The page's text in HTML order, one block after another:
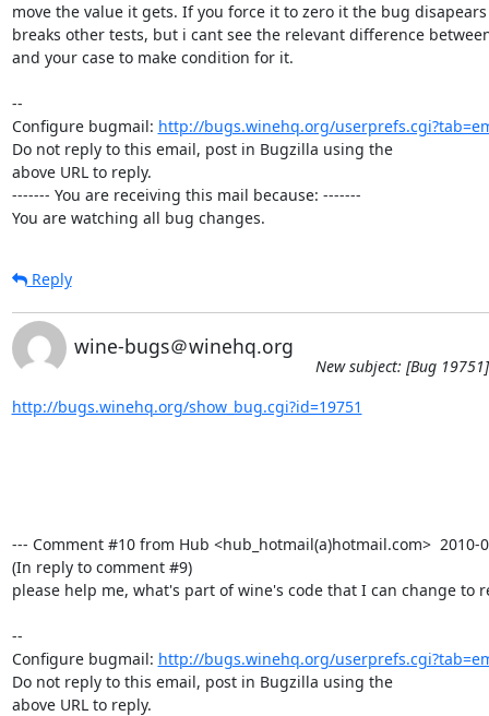
move the value it gets. If you force it to zero it the bug
breaks other tests, but i cant see the relevant difference
and your case to make condition for it.
--
Configure bugmail: http://bugs.winehq.org/
Do not reply to this email, post in Bugzilla using the
above URL to reply.
------- You are receiving this mail because: -------
You are watching all bug changes.
Reply
wine-bugs＠winehq.org
New subject: [Bug
http://bugs.winehq.org/show_bug.cgi?id=19751
--- Comment #10 from Hub <hub_hotmail(a)hotmail.com>  2010-
(In reply to comment #9)
please help me, what's part of wine's code that I can change to
--
Configure bugmail: http://bugs.winehq.org/
Do not reply to this email, post in Bugzilla using the
above URL to reply.